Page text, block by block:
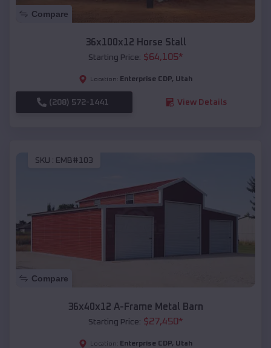
Compare
36x100x12 Horse Stall
Starting Price: $64,105*
Location: Enterprise CDP, Utah
(208) 572-1441 View Details
SKU : EMB#103
Compare
36x40x12 A-Frame Metal Barn
Starting Price: $27,450*
Location: Enterprise CDP, Utah